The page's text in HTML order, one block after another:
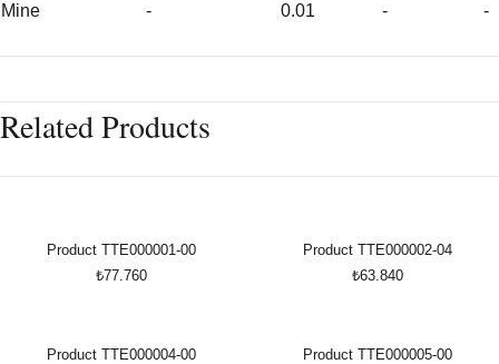
Mine - 0.01 - -
Related Products
Product TTE000001-00
₺77.760
Product TTE000002-04
₺63.840
Product TTE000004-00
Product TTE000005-00